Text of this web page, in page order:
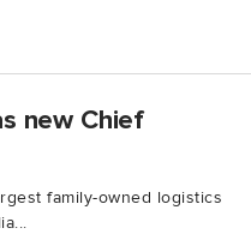
new Chief
family-owned logistics